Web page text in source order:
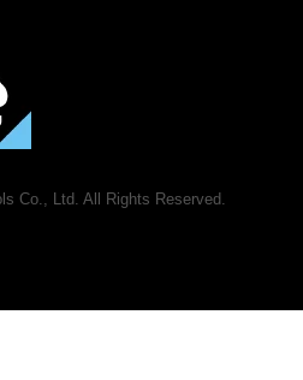
Co., Ltd. All Rights Reserved.